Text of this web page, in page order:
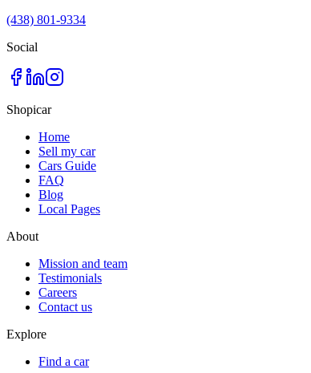
(438) 801-9334
Social
Shopicar
Home
Sell my car
Cars Guide
FAQ
Blog
Local Pages
About
Mission and team
Testimonials
Careers
Contact us
Explore
Find a car